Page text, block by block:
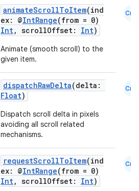
animateScrollToItem(ind
ex: @IntRange(from = 0)
Int, scrollOffset: Int)
Animate (smooth scroll) to the
given item.
Cmn
dispatchRawDelta(delta:
Float)
Dispatch scroll delta in pixels
avoiding all scroll related
mechanisms.
Cmn
requestScrollToItem(ind
ex: @IntRange(from = 0)
Int, scrollOffset: Int)
Cmn